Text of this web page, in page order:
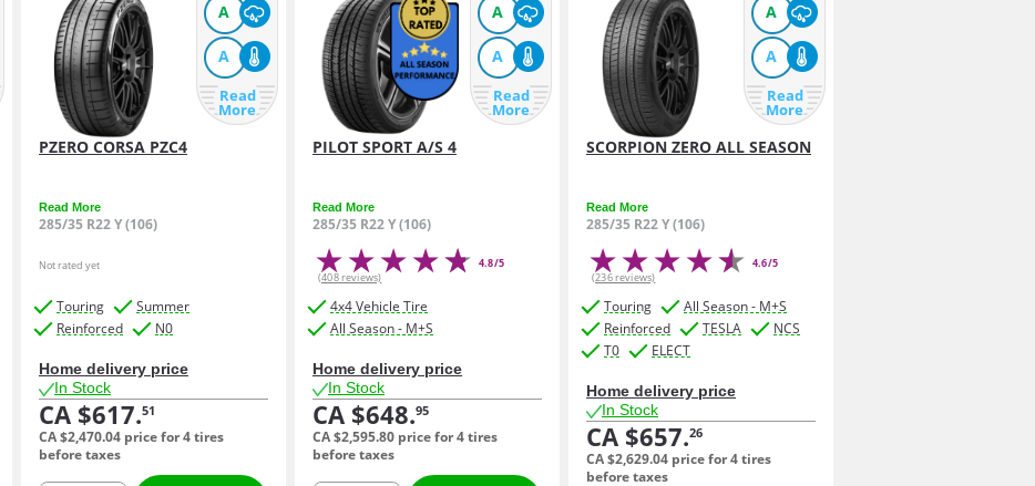
A
A
Read
More
PZERO CORSA PZC4
Read More
285/35 R22 Y (106)
Not rated yet
Touring
Summer
Reinforced
N0
Home delivery price
In Stock
CA $617.51
CA $2,470.04 price for 4 tires
before taxes
A
A
Read
More
PILOT SPORT A/S 4
Read More
285/35 R22 Y (106)
4.8/5
(408 reviews)
4x4 Vehicle Tire
All Season - M+S
Home delivery price
In Stock
CA $648.95
CA $2,595.80 price for 4 tires
before taxes
A
A
Read
More
SCORPION ZERO ALL SEASON
Read More
285/35 R22 Y (106)
4.6/5
(236 reviews)
Touring
All Season - M+S
Reinforced
TESLA
NCS
T0
ELECT
Home delivery price
In Stock
CA $657.26
CA $2,629.04 price for 4 tires
before taxes